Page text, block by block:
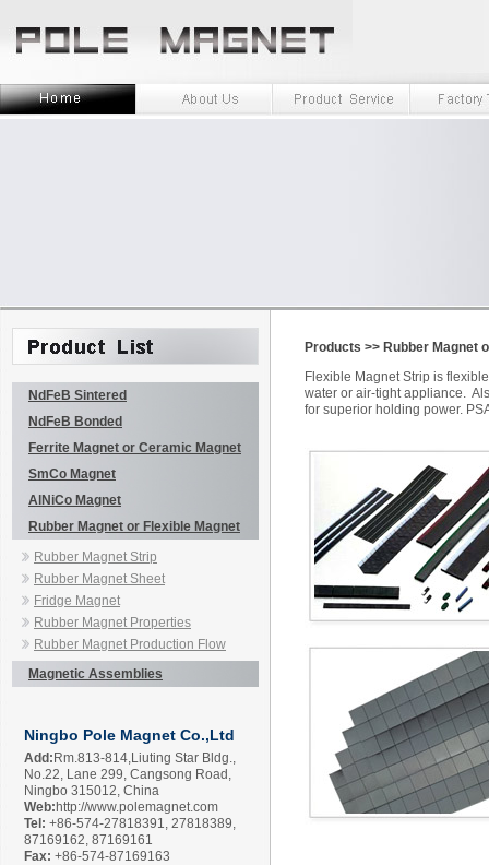
NdFeB Sintered
NdFeB Bonded
Ferrite Magnet or Ceramic Magnet
SmCo Magnet
AlNiCo Magnet
Rubber Magnet or Flexible Magnet
Rubber Magnet Strip
Rubber Magnet Sheet
Fridge Magnet
Rubber Magnet Properties
Rubber Magnet Production Flow
Magnetic Assemblies
Ningbo Pole Magnet Co.,Ltd
Add: Rm.813-814,Liuting Star Bldg.,
No.22, Lane 299, Cangsong Road,
Ningbo 315012, China
Web: http://www.polemagnet.com
Tel: +86-574-27818391, 27818389,
87169162, 87169161
Fax: +86-574-87169163
Products >> Rubber Magnet
Flexible Magnet Strip is
water or air-tight appliance.
for superior holding power.